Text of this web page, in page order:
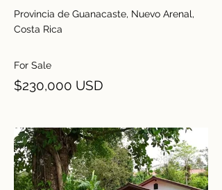
Provincia de Guanacaste, Nuevo Arenal,
Costa Rica
For Sale
$230,000 USD